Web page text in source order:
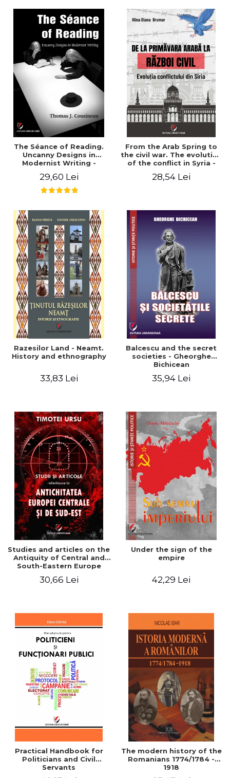
The Séance of Reading.
Uncanny Designs in
Modernist Writing -
29,60 Lei
From the Arab Spring to
the civil war. The evolution
of the conflict in Syria -
28,54 Lei
Razesilor Land - Neamt.
History and ethnography
33,83 Lei
Balcescu and the secret
societies - Gheorghe
Bichicean
35,94 Lei
Studies and articles on the
Antiquity of Central and
South-Eastern Europe
30,66 Lei
Under the sign of the
empire
42,29 Lei
Practical Handbook for
Politicians and Civil
Servants
The modern history of the
Romanians 1774/1784 -
1918